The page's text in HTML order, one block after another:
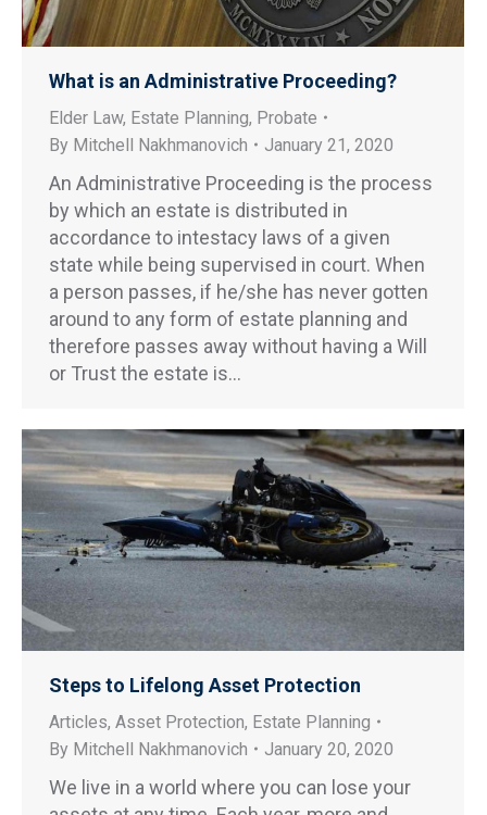
What is an Administrative Proceeding?
Elder Law, Estate Planning, Probate
By Mitchell Nakhmanovich January 21, 2020
An Administrative Proceeding is the process
by which an estate is distributed in
accordance to intestacy laws of a given
state while being supervised in court. When
a person passes, if he/she has never gotten
around to any form of estate planning and
therefore passes away without having a Will
or Trust the estate is…
Steps to Lifelong Asset Protection
Articles, Asset Protection, Estate Planning
By Mitchell Nakhmanovich January 20, 2020
We live in a world where you can lose your